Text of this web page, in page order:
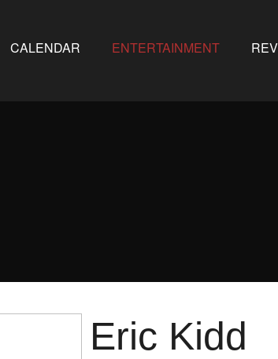
CALENDAR ENTERTAINMENT
Eric Kidd